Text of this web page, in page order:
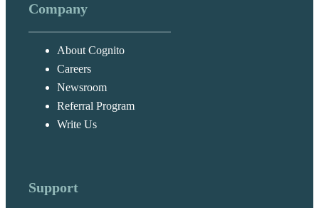
Company
About Cognito
Careers
Newsroom
Referral Program
Write Us
Support